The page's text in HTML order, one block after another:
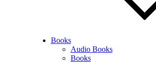
Books
Audio Books
Books